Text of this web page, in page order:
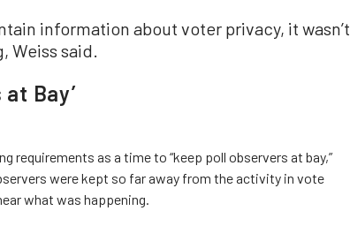
information about voter privacy, it wasn’t
said.
Bay’
requirements as a time to “keep poll observers at bay,”
were kept so far away from the activity in vote
what was happening.